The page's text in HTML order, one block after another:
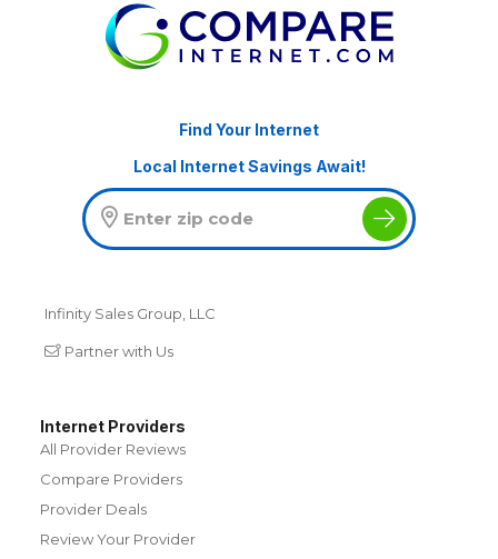
Find Your Internet
Local Internet Savings Await!
Infinity Sales Group, LLC
Partner with Us
Internet Providers
All Provider Reviews
Compare Providers
Provider Deals
Review Your Provider